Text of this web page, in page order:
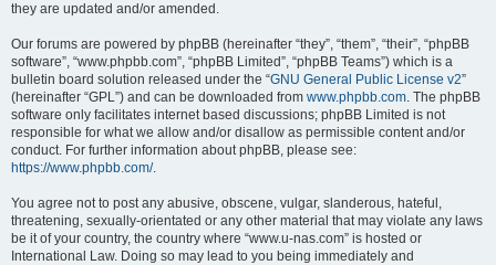
they are updated and/or amended.
Our forums are powered by phpBB (hereinafter “they”, “them”, “their”, “phpBB
software”, “www.phpbb.com”, “phpBB Limited”, “phpBB Teams”) which is a
bulletin board solution released under the “GNU General Public License v2”
(hereinafter “GPL”) and can be downloaded from www.phpbb.com. The phpBB
software only facilitates internet based discussions; phpBB Limited is not
responsible for what we allow and/or disallow as permissible content and/or
conduct. For further information about phpBB, please see:
https://www.phpbb.com/.
You agree not to post any abusive, obscene, vulgar, slanderous, hateful,
threatening, sexually-orientated or any other material that may violate any laws
be it of your country, the country where “www.u-nas.com” is hosted or
International Law. Doing so may lead to you being immediately and